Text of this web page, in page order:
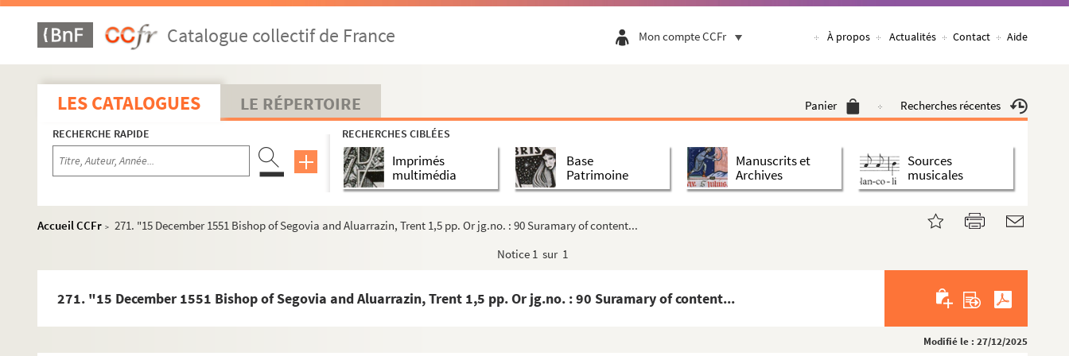
Catalogue collectif de France Mon compte CCFr À propos Actualités Contact Aide
LES CATALOGUES LE RÉPERTOIRE Panier Recherches récentes
RECHERCHE RAPIDE RECHERCHES CIBLÉES
Imprimés
multimédia
Base
Patrimoine
Manuscrits et
Archives
Sources
musicales
Accueil CCFr > 271. "15 December 1551 Bishop of Segovia and Aluarrazin, Trent 1,5 pp. Or jg.no. : 90 Suramary of content...
Notice 1 sur 1
271. "15 December 1551 Bishop of Segovia and Aluarrazin, Trent 1,5 pp. Or jg.no. : 90 Suramary of content...
Modifié le : 27/12/2025
159. 29 December 1551 Vargas, Trent 6 pp. Orig.no. : 64 - 99
166. [s.d. : 1551/2] Statement of the doctrine of the sacrament of priesthood Latin 7 pp. Orig.no. : 65 -...
174. [7 October 1551] Letter (part only) Vargas, Trent 2 pp. Orig.no. : 66 Endorsed: Original Spanish Let...
178. 12 October 1551 Letter (part only) Vargas, Trent 5 pp. No orig.no - 109
184. Continuation and completion of 47 above - 112
186. 3 November 1551 Bishop of Orense Spanish 2 pp. Orig. no. : 67 Seal - 113
189. 12 October 1551 Bishop of Orense, Trent 3 pp. Orig.no. : 68 - 115
214. 26 November 1551 Vargas, Trent 14 pp. + 2 pp., Latin, copies in two different hands, of canons relat...